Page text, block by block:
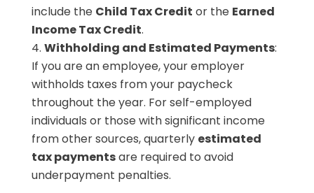
include the Child Tax Credit or the Earned
Income Tax Credit.
Withholding and Estimated Payments:
If you are an employee, your employer
withholds taxes from your paycheck
throughout the year. For self-employed
individuals or those with significant income
from other sources, quarterly estimated
tax paymentsare required to avoid
underpayment penalties.